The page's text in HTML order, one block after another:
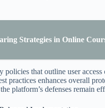
Strategies in Online
that outline user
practices enhances overall
platform’s defenses remain